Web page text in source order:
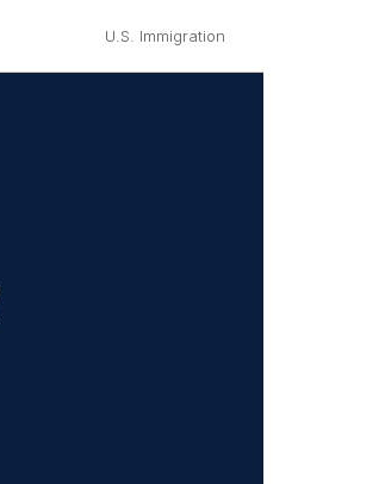
U.S. Immigration